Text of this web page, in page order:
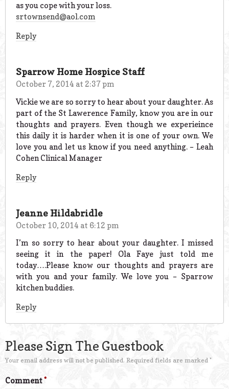
as you cope with your loss.
srtownsend@aol.com
Reply
Sparrow Home Hospice Staff
October 7, 2014 at 2:37 pm
Vickie we are so sorry to hear about your daughter. As
part of the St Lawerence Family, know you are in our
thoughts and prayers. Even though we experieince
this daily it is harder when it is one of your own. We
love you and let us know if you need anything. – Leah
Cohen Clinical Manager
Reply
Jeanne Hildabridle
October 10, 2014 at 6:12 pm
I’m so sorry to hear about your daughter. I missed
seeing it in the paper! Ola Faye just told me
today….Please know our thoughts and prayers are
with you and your family. We love you – Sparrow
kitchen buddies.
Reply
Please Sign The Guestbook
Your email address will not be published. Required fields are marked *
Comment*